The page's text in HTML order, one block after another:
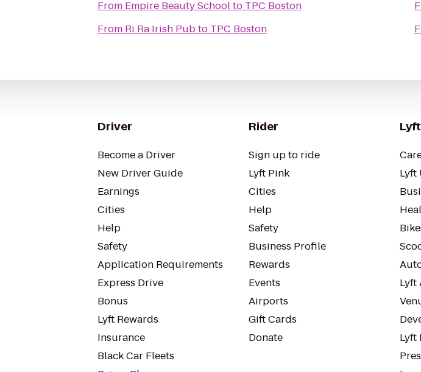
From Empire Beauty Schoolto TPC Boston
From Ri Ra Irish Pubto TPC Boston
Driver
Become a Driver
New Driver Guide
Earnings
Cities
Help
Safety
Application Requirements
Express Drive
Bonus
Lyft Rewards
Insurance
Black Car Fleets
Rider
Sign up to ride
Lyft Pink
Cities
Help
Safety
Business Profile
Rewards
Events
Airports
Gift Cards
Donate
Lyft
Lyft
Lyft
Lyft